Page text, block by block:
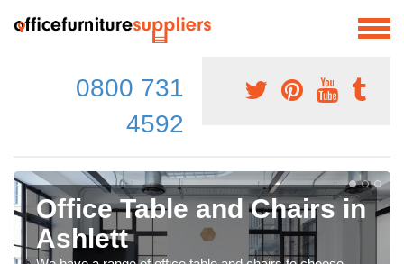
0800 731
4592
Office Table and Chairs in
Ashlett